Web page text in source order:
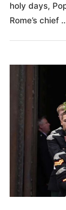
holy days,
Rome’s chief